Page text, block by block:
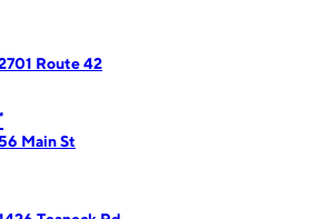
Route 42
Main St